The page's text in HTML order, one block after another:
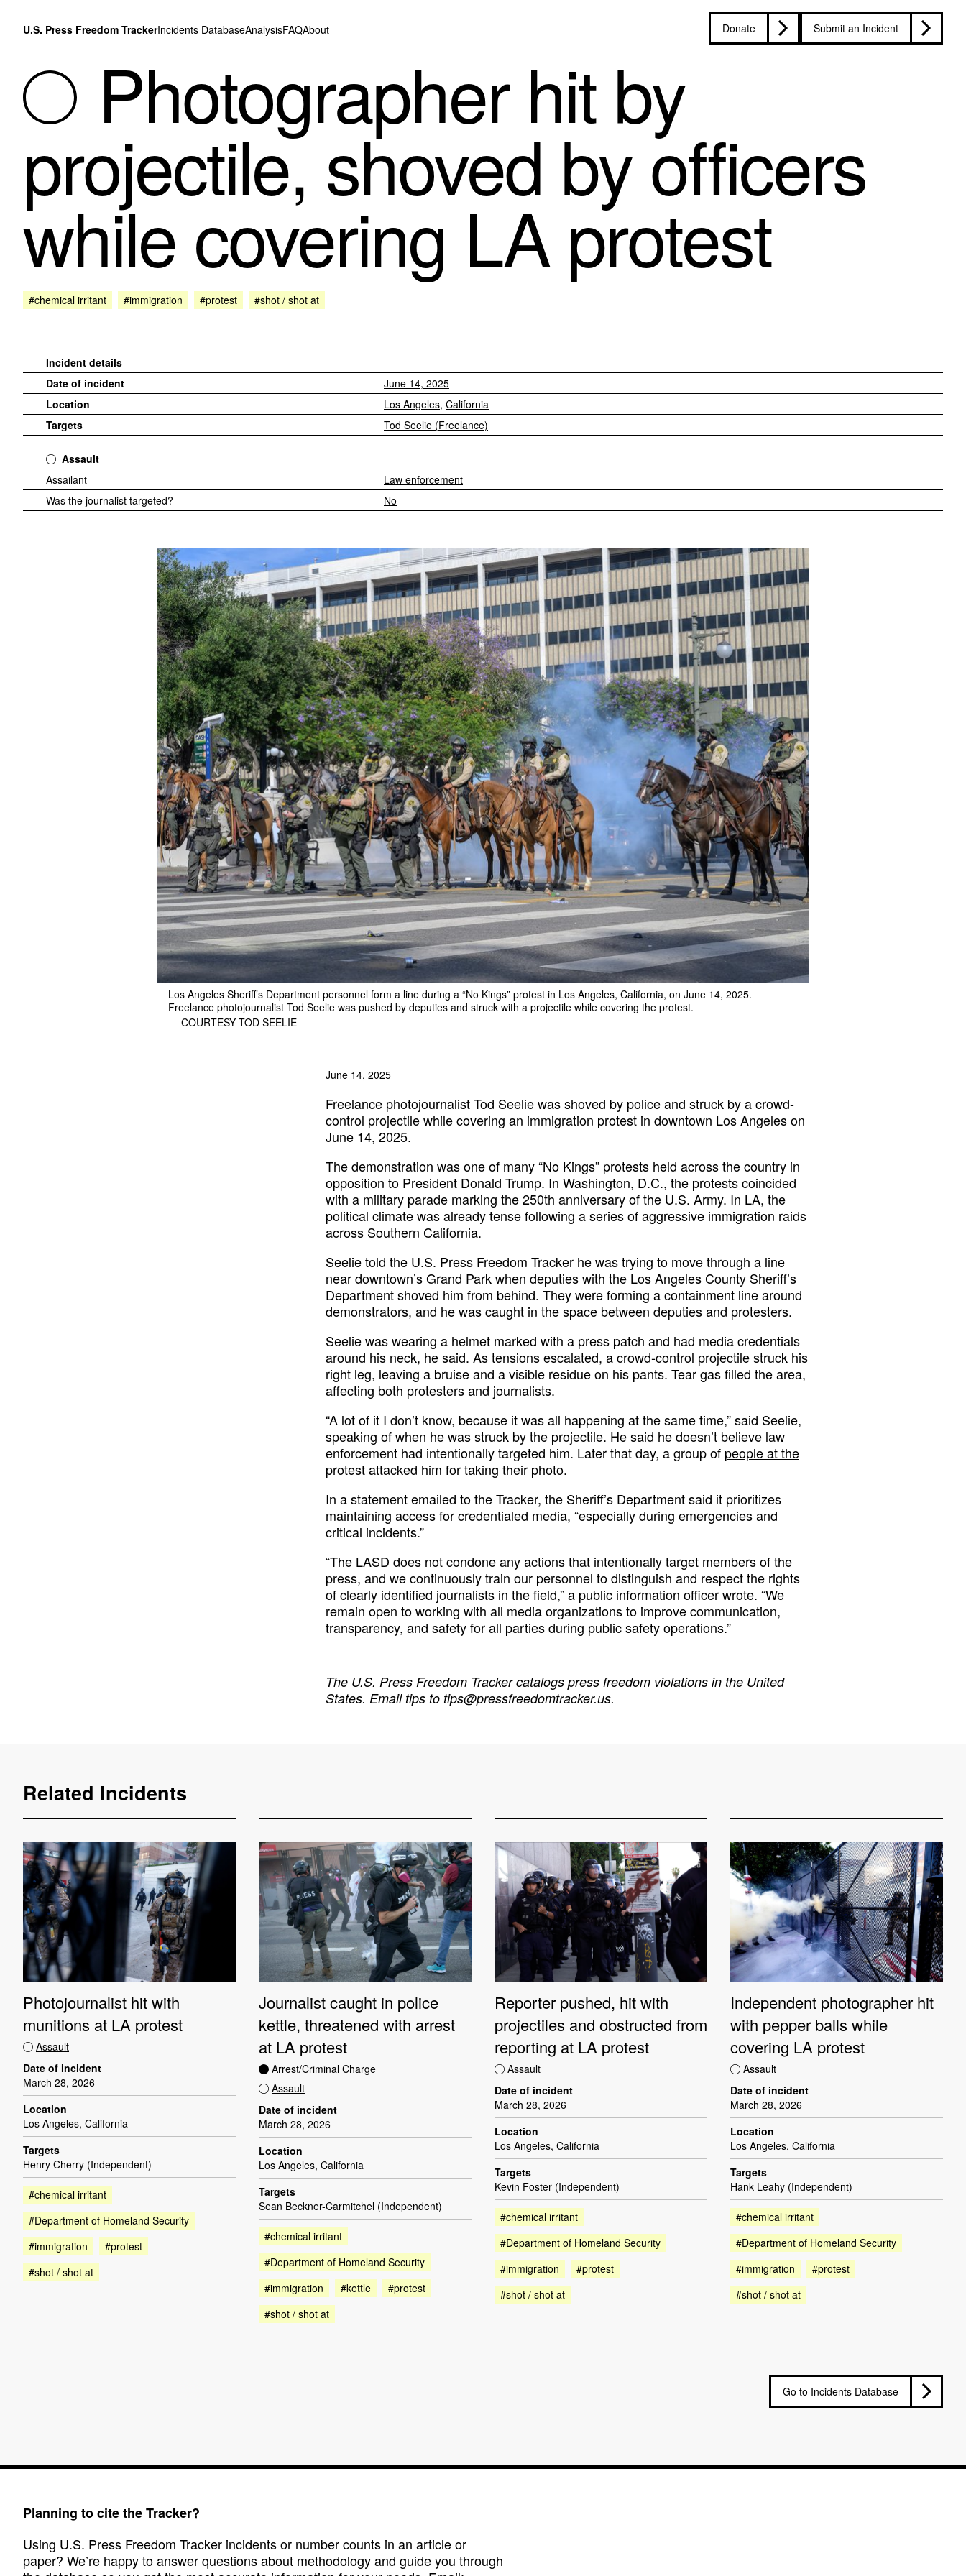
U.S. Press Freedom TrackerIncidents DatabaseAnalysisFAQAbout Donate Submit an Incident
Photographer hit by
projectile, shoved by officers
while covering LA protest
#chemical irritant #immigration #protest #shot / shot at
Incident details
Date of incident
June 14, 2025
Location
Los Angeles, California
Targets
Tod Seelie (Freelance)
Assault
Assailant
Law enforcement
Was the journalist targeted?
No
Los Angeles Sheriff’s Department personnel form a line during a “No Kings” protest in Los Angeles, California, on June 14, 2025.
Freelance photojournalist Tod Seelie was pushed by deputies and struck with a projectile while covering the protest.
— COURTESY TOD SEELIE
June 14, 2025
Freelance photojournalist Tod Seelie was shoved by police and struck by a crowd-
control projectile while covering an immigration protest in downtown Los Angeles on
June 14, 2025.
The demonstration was one of many “No Kings” protests held across the country in
opposition to President Donald Trump. In Washington, D.C., the protests coincided
with a military parade marking the 250th anniversary of the U.S. Army. In LA, the
political climate was already tense following a series of aggressive immigration raids
across Southern California.
Seelie told the U.S. Press Freedom Tracker he was trying to move through a line
near downtown’s Grand Park when deputies with the Los Angeles County Sheriff’s
Department shoved him from behind. They were forming a containment line around
demonstrators, and he was caught in the space between deputies and protesters.
Seelie was wearing a helmet marked with a press patch and had media credentials
around his neck, he said. As tensions escalated, a crowd-control projectile struck his
right leg, leaving a bruise and a visible residue on his pants. Tear gas filled the area,
affecting both protesters and journalists.
“A lot of it I don’t know, because it was all happening at the same time,” said Seelie,
speaking of when he was struck by the projectile. He said he doesn’t believe law
enforcement had intentionally targeted him. Later that day, a group of people at the
protestattacked him for taking their photo.
In a statement emailed to the Tracker, the Sheriff’s Department said it prioritizes
maintaining access for credentialed media, “especially during emergencies and
critical incidents.”
“The LASD does not condone any actions that intentionally target members of the
press, and we continuously train our personnel to distinguish and respect the rights
of clearly identified journalists in the field,” a public information officer wrote. “We
remain open to working with all media organizations to improve communication,
transparency, and safety for all parties during public safety operations.”
The U.S. Press Freedom Trackercatalogs press freedom violations in the United
States. Email tips to tips@pressfreedomtracker.us.
Related Incidents
Photojournalist hit with
munitions at LA protest
Assault
Date of incident
March 28, 2026
Location
Los Angeles, California
Targets
Henry Cherry (Independent)
#chemical irritant
#Department of Homeland Security
#immigration
#protest
#shot / shot at
Journalist caught in police
kettle, threatened with arrest
at LA protest
Arrest/Criminal Charge
Assault
Date of incident
March 28, 2026
Location
Los Angeles, California
Targets
Sean Beckner-Carmitchel (Independent)
#chemical irritant
#Department of Homeland Security
#immigration
#kettle
#protest
#shot / shot at
Reporter pushed, hit with
projectiles and obstructed from
reporting at LA protest
Assault
Date of incident
March 28, 2026
Location
Los Angeles, California
Targets
Kevin Foster (Independent)
#chemical irritant
#Department of Homeland Security
#immigration
#protest
#shot / shot at
Independent photographer hit
with pepper balls while
covering LA protest
Assault
Date of incident
March 28, 2026
Location
Los Angeles, California
Targets
Hank Leahy (Independent)
#chemical irritant
#Department of Homeland Security
#immigration
#protest
#shot / shot at
Go to Incidents Database
Planning to cite the Tracker?
Using U.S. Press Freedom Tracker incidents or number counts in an article or
paper? We’re happy to answer questions about methodology and guide you through